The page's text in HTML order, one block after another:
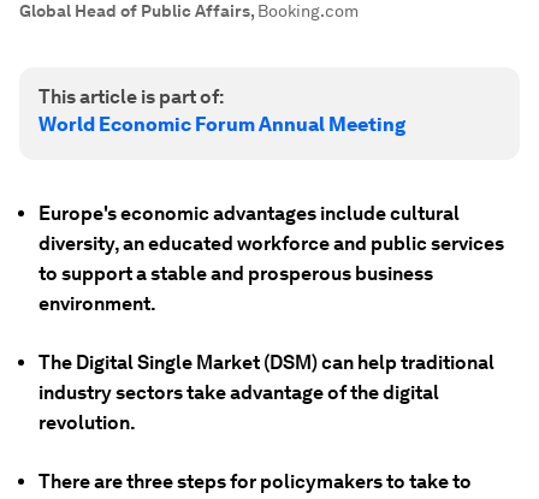
Global Head of Public Affairs, Booking.com
This article is part of:
World Economic Forum Annual Meeting
Europe's economic advantages include cultural
diversity, an educated workforce and public services
to support a stable and prosperous business
environment.
The Digital Single Market (DSM) can help traditional
industry sectors take advantage of the digital
revolution.
There are three steps for policymakers to take to